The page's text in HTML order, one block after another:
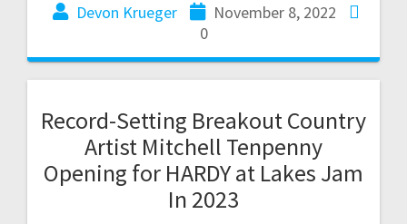
Devon Krueger
November 8, 2022
0
Record-Setting Breakout Country
Artist Mitchell Tenpenny
Opening for HARDY at Lakes Jam
In 2023